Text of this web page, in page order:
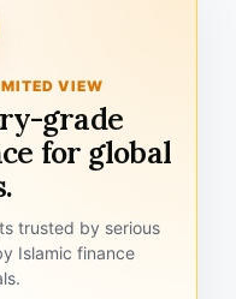
VIEW
grade
for global
trusted by serious
Islamic finance